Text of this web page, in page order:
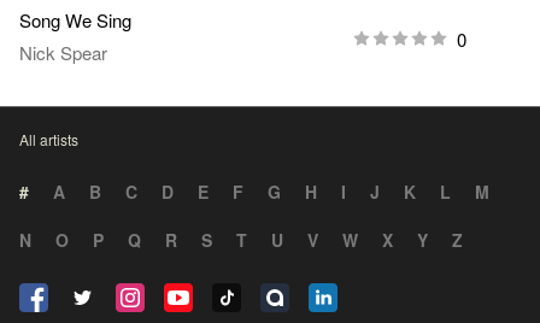
Song We Sing
Nick Spear
0
All artists
# A B C D E F G H I J K L
M
N
O P Q R S T U V W X Y Z